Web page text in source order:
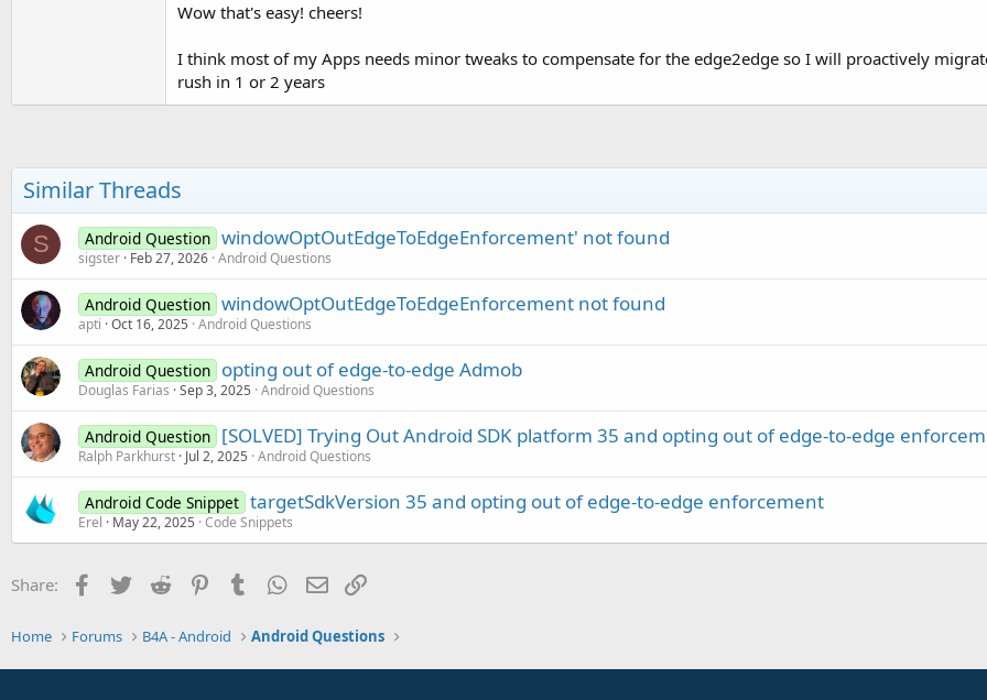
Wow that's easy! cheers!
I think most of my Apps needs minor tweaks to compensate for the edge2edge so I will proactively
rush in 1 or 2 years
Similar Threads
S Android Question windowOptOutEdgeToEdgeEnforcement' not found
sigster Feb 27, 2026 Android Questions
Android Question windowOptOutEdgeToEdgeEnforcement not found
apti Oct 16, 2025 Android Questions
Android Question opting out of edge-to-edge Admob
Douglas Farias Sep 3, 2025 Android Questions
Android Question [SOLVED] Trying Out Android SDK platform 35 and opting out of edge-to-edge
Ralph Parkhurst Jul 2, 2025 Android Questions
Android Code Snippet targetSdkVersion 35 and opting out of edge-to-edge enforcement
Erel May 22, 2025 Code Snippets
Share: Facebook
Twitter Reddit PinterestTumblr WhatsApp
Email
Home Forums B4A - Android Android Questions